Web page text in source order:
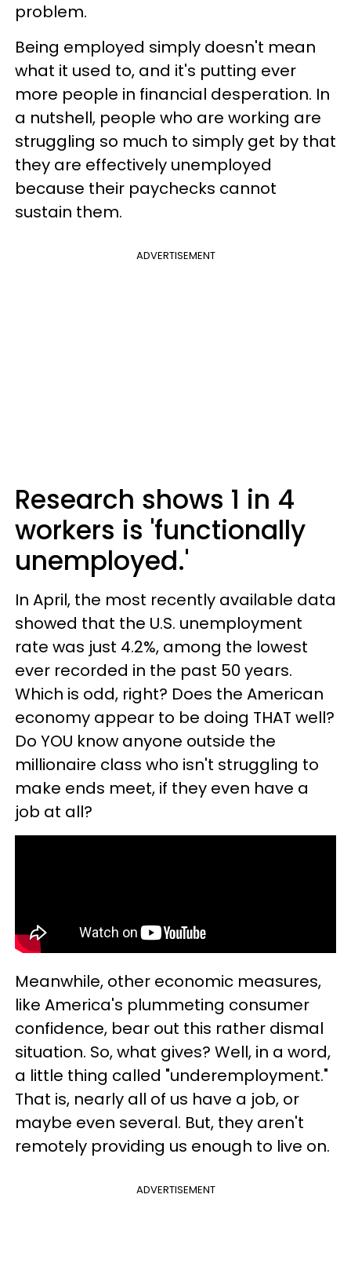
problem.
Being employed simply doesn't mean
what it used to, and it's putting ever
more people in financial desperation. In
a nutshell, people who are working are
struggling so much to simply get by that
they are effectively unemployed
because their paychecks cannot
sustain them.
ADVERTISEMENT
Research shows 1 in 4
workers is 'functionally
unemployed.'
In April, the most recently available data
showed that the U.S. unemployment
rate was just 4.2%, among the lowest
ever recorded in the past 50 years.
Which is odd, right? Does the American
economy appear to be doing THAT well?
Do YOU know anyone outside the
millionaire class who isn't struggling to
make ends meet, if they even have a
job at all?
Meanwhile, other economic measures,
like America's plummeting consumer
confidence, bear out this rather dismal
situation. So, what gives? Well, in a word,
a little thing called "underemployment."
That is, nearly all of us have a job, or
maybe even several. But, they aren't
remotely providing us enough to live on.
ADVERTISEMENT